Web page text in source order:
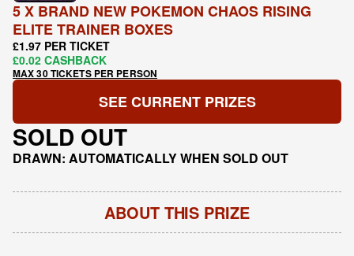
5 X BRAND NEW POKEMON CHAOS RISING
ELITE TRAINER BOXES
£1.97 PER TICKET
£0.02 CASHBACK
MAX 30 TICKETS PER PERSON
SEE CURRENT PRIZES
SOLD OUT
DRAWN: AUTOMATICALLY WHEN SOLD OUT
ABOUT THIS PRIZE